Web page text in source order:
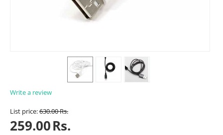
Write a review
List price:630.00Rs.
259.00Rs.